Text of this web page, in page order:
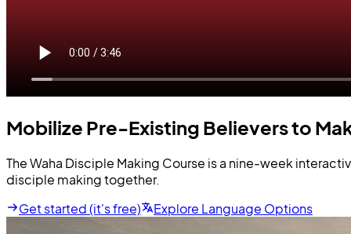
Mobilize Pre-Existing Believers to
The Waha Disciple Making Course is a nine-week
disciple making together.
Get started (it's free)
Explore Language Options